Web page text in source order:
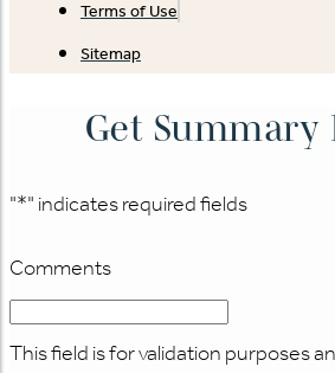
Terms of Use
Sitemap
Get Summary
"*" indicates required fields
Comments
This field is for validation purposes